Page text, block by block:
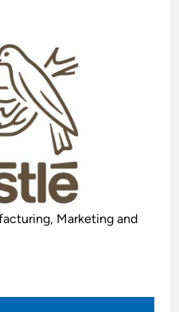
Marketing and